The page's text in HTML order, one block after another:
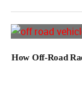
How Off-Road